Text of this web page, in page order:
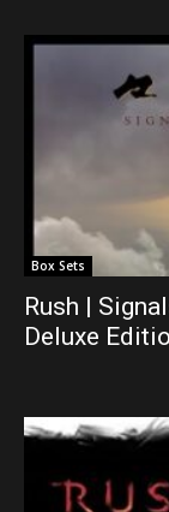
Box Sets
Rush |
Deluxe